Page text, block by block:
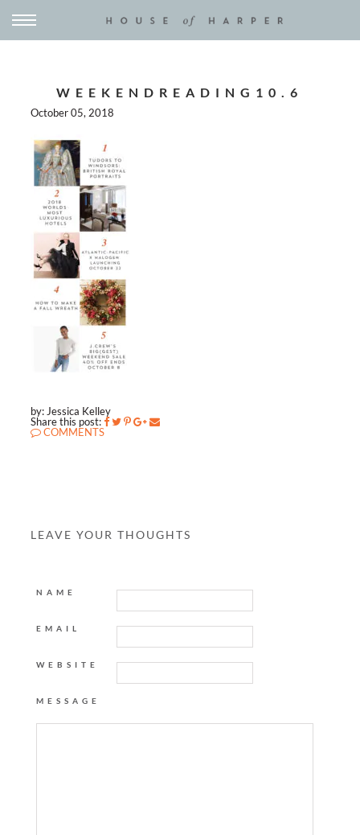
WEEKENDREADING10.6
October 05, 2018
by: Jessica Kelley
Share this post:
COMMENTS
LEAVE YOUR THOUGHTS
NAME
EMAIL
WEBSITE
MESSAGE